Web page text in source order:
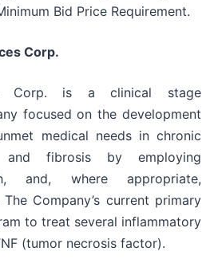
Bid Price Requirement.
Corp.
Corp. is a clinical stage
focused on the development
medical needs in chronic
and fibrosis by employing
and, where appropriate,
Company’s current primary
to treat several inflammatory
(tumor necrosis factor).